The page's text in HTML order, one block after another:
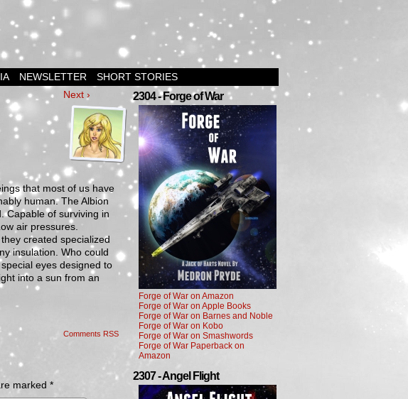
NEWSLETTER SHORT STORIES
Next ›
that most of us have
human. The Albion
Capable of surviving in
air pressures.
created specialized
insulation. Who could
eyes designed to
into a sun from an
Comments RSS
marked *
2304 - Forge of War
Forge of War on Amazon
Forge of War on Apple Books
Forge of War on Barnes and Noble
Forge of War on Kobo
Forge of War on Smashwords
Forge of War Paperback on
Amazon
2307 - Angel Flight